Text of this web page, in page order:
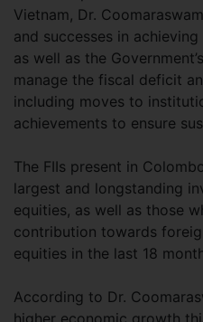
Vietnam, Dr.
and successes in
as well as the
manage the fiscal deficit
including moves to
achievements to ensure
The FIIs present in
largest and longstanding
equities, as well as those
contribution towards
equities in the last 18
According to Dr.
higher economic growth